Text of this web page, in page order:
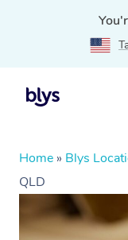
Home » Blys
QLD